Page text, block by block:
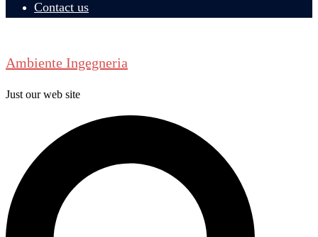
Contact us
Ambiente Ingegneria
Just our web site